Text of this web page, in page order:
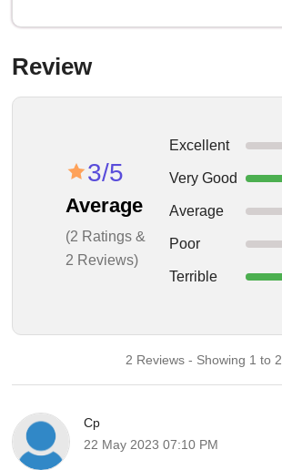
Review
3/5
Average
(2 Ratings &
2 Reviews)
Excellent
Very Good
Average
Poor
Terrible
2 Reviews - Showing 1 to 2
Cp
22 May 2023 07:10 PM